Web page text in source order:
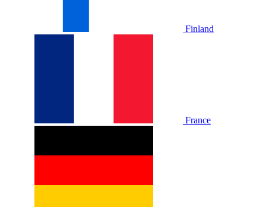
Finland
France